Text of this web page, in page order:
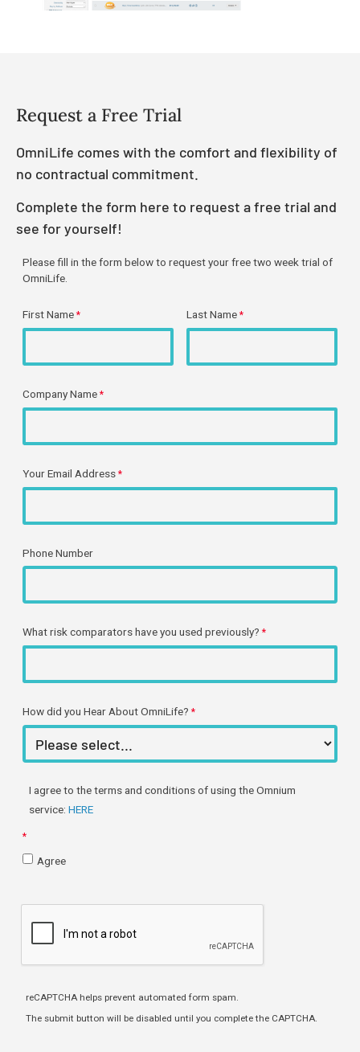
Request a Free Trial
OmniLife comes with the comfort and flexibility of
no contractual commitment.
Complete the form here to request a free trial and
see for yourself!
Please fill in the form below to request your free two week trial of
OmniLife.
First Name Last Name
Company Name
Your Email Address
Phone Number
Whatrisk comparators have you used previously?
How did you Hear About OmniLife?
I agree to the terms and conditions of using the Omnium
service: HERE
Agree
reCAPTCHA helps prevent automated form spam.
The submit button will be disabled until you complete the CAPTCHA.